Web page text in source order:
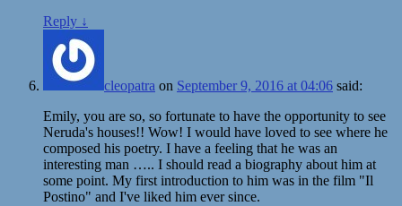
Reply ↓
cleopatra on September 9, 2016 at 04:06 said:
Emily, you are so, so fortunate to have the opportunity to see
Neruda's houses!! Wow! I would have loved to see where he
composed his poetry. I have a feeling that he was an
interesting man ….. I should read a biography about him at
some point. My first introduction to him was in the film "Il
Postino" and I've liked him ever since.